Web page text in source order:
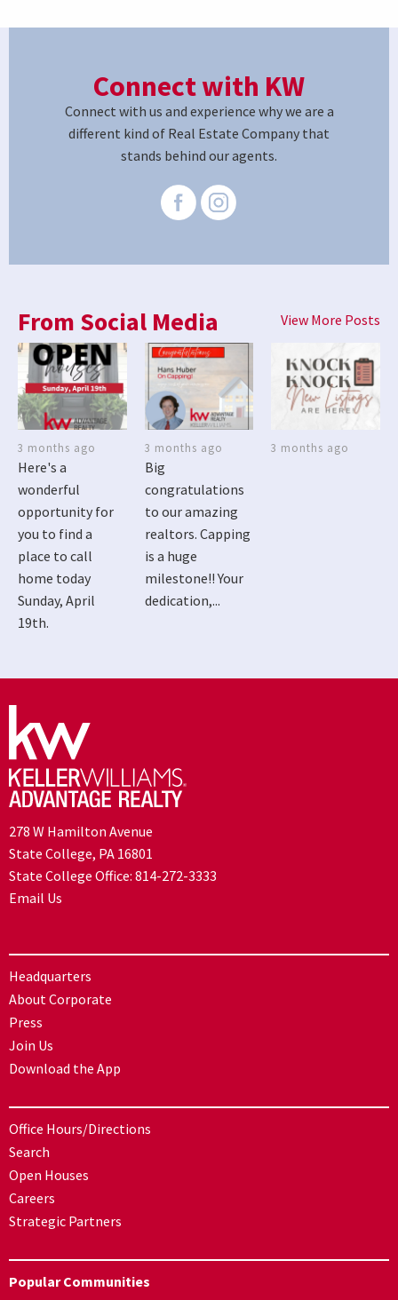
Connect with KW
Connect with us and experience why we are a
different kind of Real Estate Company that
stands behind our agents.
From Social Media View More Posts
3 months ago
Here's a
wonderful
opportunity for
you to find a
place to call
home today
Sunday, April
19th.
3 months ago
Big
congratulations
to our amazing
realtors. Capping
is a huge
milestone!! Your
dedication,...
3 months ago
278 W Hamilton Avenue
State College, PA 16801
State College Office: 814-272-3333
Email Us
Headquarters
About Corporate
Press
Join Us
Download the App
Office Hours/Directions
Search
Open Houses
Careers
Strategic Partners
Popular Communities